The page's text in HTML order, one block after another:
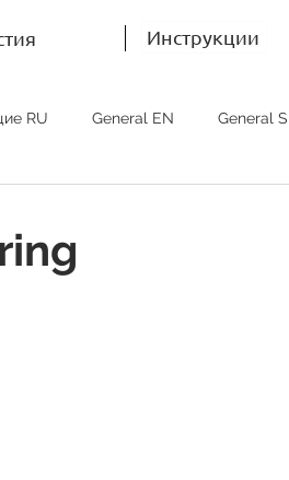
Инструкции
RU General EN General